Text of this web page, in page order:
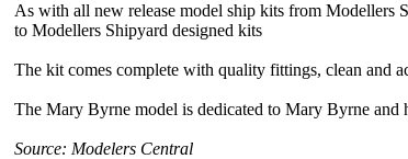
As with all new release model ship kits from Modellers
to Modellers Shipyard designed kits
The kit comes complete with quality fittings, clean and
The Mary Byrne model is dedicated to Mary Byrne and
Source: Modelers Central